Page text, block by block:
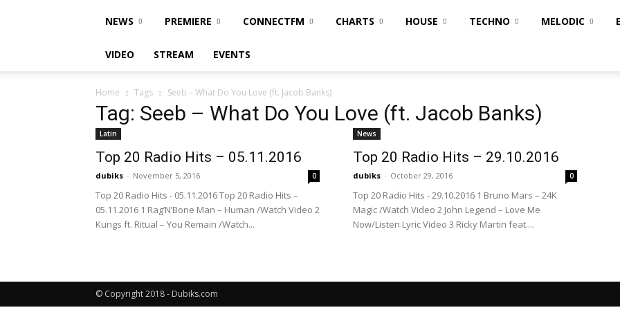
NEWS PREMIERE CONNECTFM CHARTS HOUSE TECHNO MELODIC
VIDEO STREAM EVENTS
Home Tags Seeb – What Do You Love (ft. Jacob Banks)
Tag: Seeb – What Do You Love (ft. Jacob Banks)
Latin
Top 20 Radio Hits – 05.11.2016
dubiks - November 5, 2016 0
Top 20 Radio Hits - 05.11.2016 Top 20 Radio Hits –
05.11.2016 1 Rag’N’Bone Man – Human /Watch Video 2
Kungs ft. Ritual – You Remain /Watch...
News
Top 20 Radio Hits – 29.10.2016
dubiks - October 29, 2016 0
Top 20 Radio Hits - 29.10.2016 1 Bruno Mars – 24K
Magic /Watch Video 2 John Legend – Love Me
Now/Listen Lyric Video 3 Ricky Martin feat....
© Copyright 2018 - Dubiks.com